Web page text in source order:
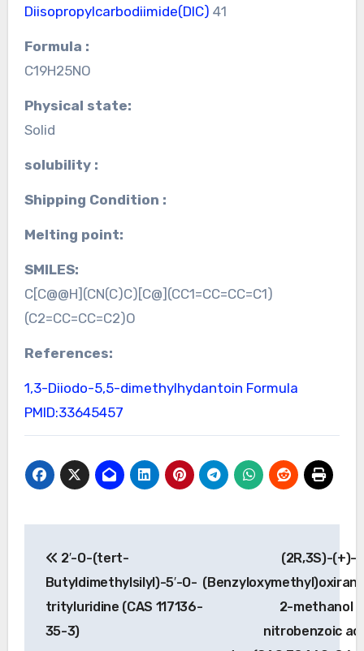
Diisopropylcarbodiimide(DIC) 41
Formula :
C19H25NO
Physical state:
Solid
solubility :
Shipping Condition :
Melting point:
SMILES:
C[C@@H](CN(C)C)[C@](CC1=CC=CC=C1)
(C2=CC=CC=C2)O
References:
1,3-Diiodo-5,5-dimethylhydantoin Formula
PMID:33645457
navigation
2′-O-(tert-
Butyldimethylsilyl)-5′-O-
trityluridine (CAS 117136-
35-3)
(2R,3S)-(+)-
2-methanol
nitrobenzoic